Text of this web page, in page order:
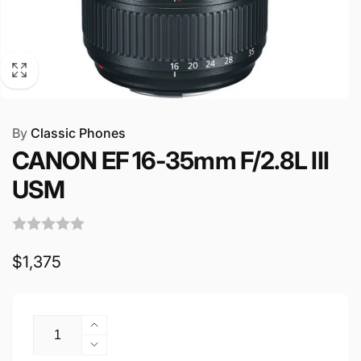
By Classic Phones
CANON EF 16-35mm F/2.8L III
USM
Regular
$1,375
Increase
quantity
Decrease